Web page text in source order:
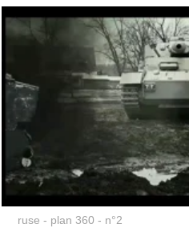
ruse - plan 360 - n°2